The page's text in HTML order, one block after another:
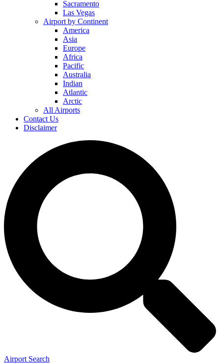
Sacramento
Las Vegas
Airport by Continent
America
Asia
Europe
Africa
Pacific
Australia
Indian
Atlantic
Arctic
All Airports
Contact Us
Disclaimer
Airport Search